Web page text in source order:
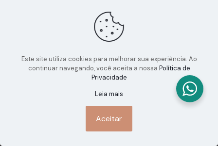
Este site utiliza cookies para melhorar sua experiência. Ao
continuar navegando, você aceita a nossa Política de
Privacidade
Leia mais
Aceitar